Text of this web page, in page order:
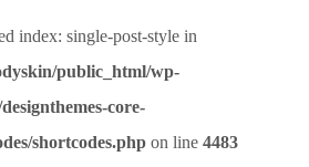
index: single-post-style in
public_html/wp-
core-
shortcodes.php on line 4483